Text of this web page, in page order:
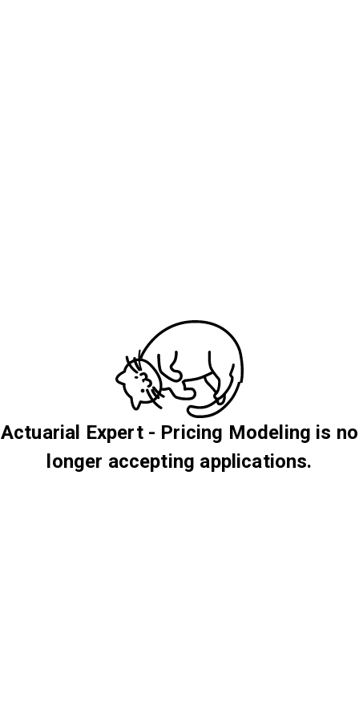
Actuarial Expert - Pricing Modeling is no
longer accepting applications.